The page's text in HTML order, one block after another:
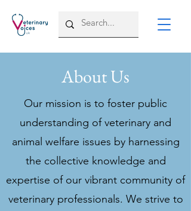
About Us
Our mission is to foster public
understanding of veterinary and
animal welfare issues by harnessing
the collective knowledge and
expertise of our vibrant community of
veterinary professionals. We strive to